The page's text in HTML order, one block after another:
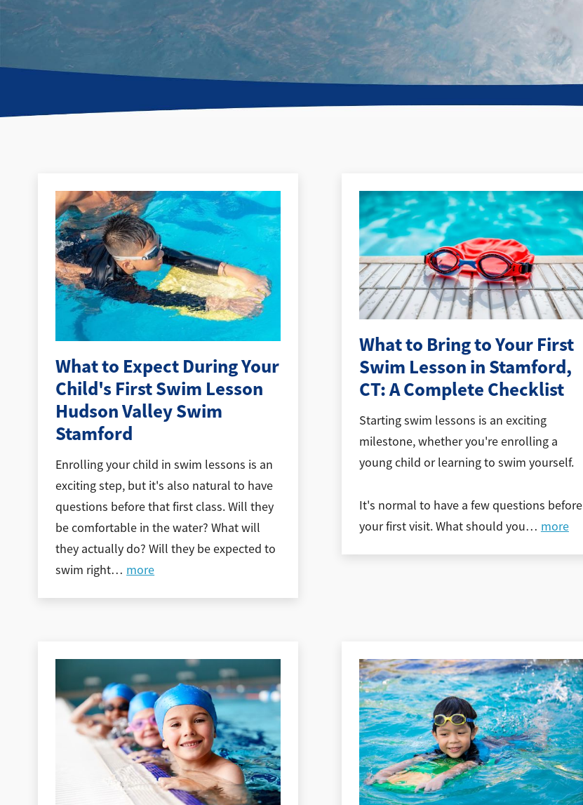
What to Expect During Your
Child's First Swim Lesson
Hudson Valley Swim
Stamford
Enrolling your child in swim lessons is an
exciting step, but it's also natural to have
questions before that first class. Will they
be comfortable in the water? What will
they actually do? Will they be expected to
swim right… more
What to Bring to Your First
Swim Lesson in Stamford,
CT: A Complete Checklist
Starting swim lessons is an exciting
milestone, whether you're enrolling a
young child or learning to swim yourself.
It's normal to have a few questions before
your first visit. What should you… more